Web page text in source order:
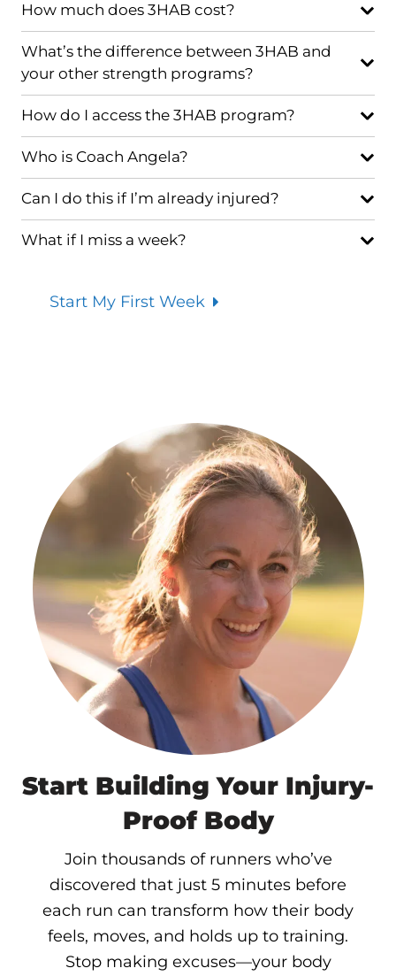
How much does 3HAB cost?
What’s the difference between 3HAB and
your other strength programs?
How do I access the 3HAB program?
Who is Coach Angela?
Can I do this if I’m already injured?
What if I miss a week?
Start My First Week
Start Building Your Injury-
Proof Body
Join thousands of runners who’ve
discovered that just 5 minutes before
each run can transform how their body
feels, moves, and holds up to training.
Stop making excuses—your body